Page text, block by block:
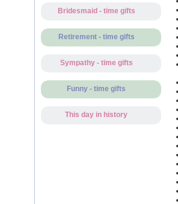
Bridesmaid - time gifts
Retirement - time gifts
Sympathy - time gifts
Funny - time gifts
This day in history